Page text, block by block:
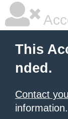
This
nded.
Contact
information.